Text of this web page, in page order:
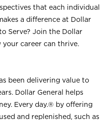
that each individual
a difference at Dollar
Serve? Join the Dollar
your career can thrive.
been delivering value to
Dollar General helps
Every day.® by offering
and replenished, such as